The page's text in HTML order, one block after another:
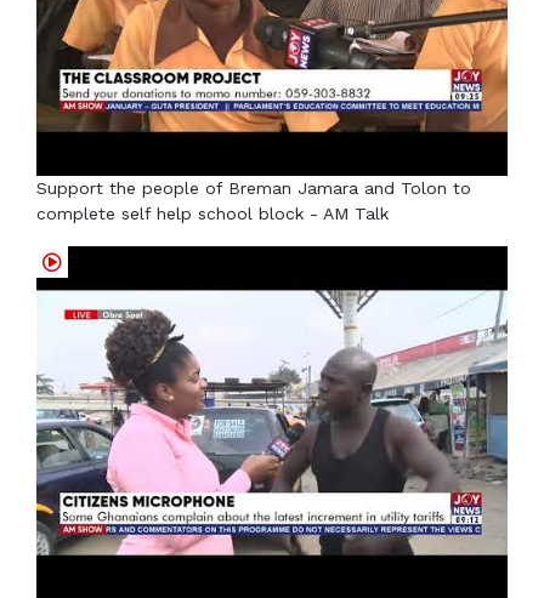
Support the people of Breman Jamara and Tolon to
complete self help school block - AM Talk